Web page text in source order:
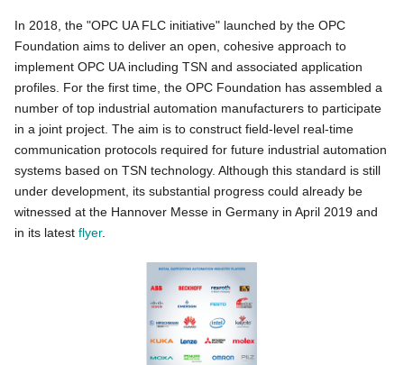
In 2018, the "OPC UA FLC initiative" launched by the OPC
Foundation aims to deliver an open, cohesive approach to
implement OPC UA including TSN and associated application
profiles. For the first time, the OPC Foundation has assembled a
number of top industrial automation manufacturers to participate
in a joint project. The aim is to construct field-level real-time
communication protocols required for future industrial automation
systems based on TSN technology. Although this standard is still
under development, its substantial progress could already be
witnessed at the Hannover Messe in Germany in April 2019 and
in its latest flyer.